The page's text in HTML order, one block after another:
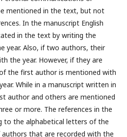
mentioned in the text, but not
In the manuscript English
in the text by writing the
year. Also, if two authors, their
the year. However, if they are
the first author is mentioned with
While in a manuscript written in
author and others are mentioned
or more. The references in the
to the alphabetical letters of the
that are recorded with the